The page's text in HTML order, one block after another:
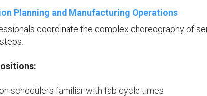
Planning and Manufacturing Operations
coordinate the complex choreography of
schedulers familiar with fab cycle times